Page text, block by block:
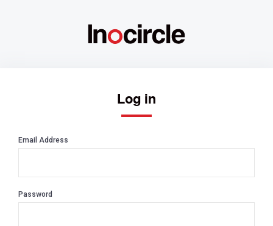
Log in
Email Address
Password